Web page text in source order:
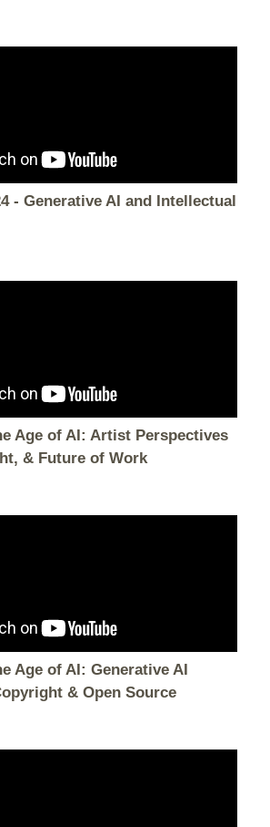
- Generative AI and Intellectual
Age of AI: Artist Perspectives
& Future of Work
Age of AI: Generative AI
& Open Source